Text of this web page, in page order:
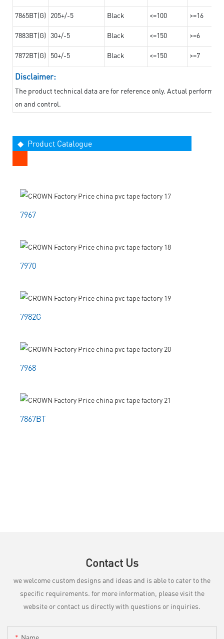
7865BT(G) 205+/-5 Black <=100 >=16
7883BT(G) 30+/-5 Black <=150 >=6
7872BT(G) 50+/-5 Black <=150 >=7
Disclaimer:
The product technical data are for reference only. Actual
on and control.
◆ Product Catalogue
7967
7970
7982G
7968
7867BT
Contact Us
we welcome custom designs and ideas and is able to cater to the
specific requirements. for more information, please visit the
website or contact us directly with questions or inquiries.
Name